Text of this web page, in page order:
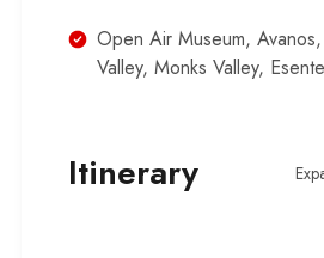
Open Air Museum,
Valley, Monks Valley,
Itinerary